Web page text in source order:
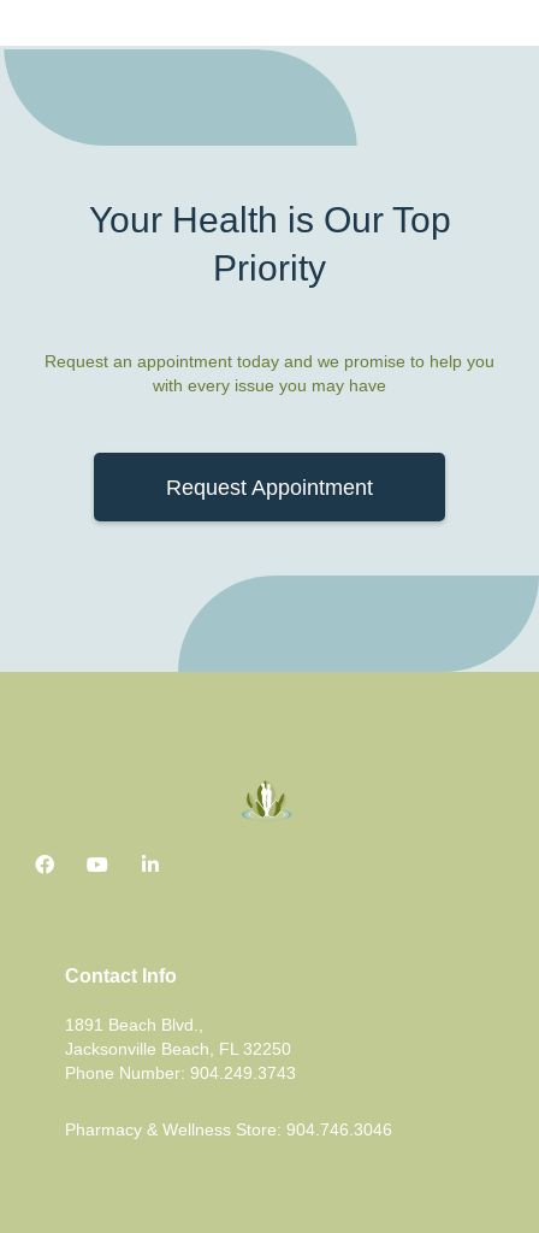
Your Health is Our Top
Priority
Request an appointment today and we promise to help you
with every issue you may have
Request Appointment
Contact Info
1891 Beach Blvd.,
Jacksonville Beach, FL 32250
Phone Number: 904.249.3743
Pharmacy & Wellness Store: 904.746.3046